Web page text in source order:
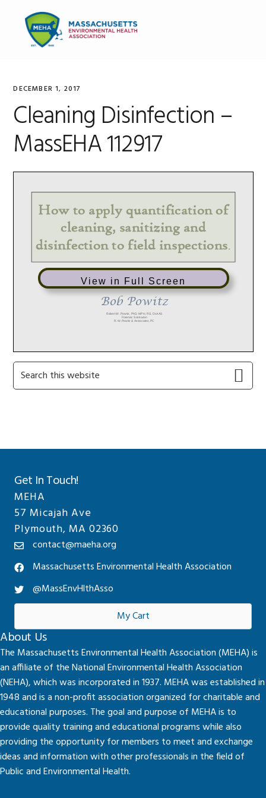
primary
navigation
content
primary
DECEMBER 1, 2017
Cleaning Disinfection –
MassEHA 112917
View in Full Screen
Primary
Sidebar
Search
this
Get In Touch!
MEHA
57 Micajah Ave
Plymouth, MA 02360
contact@maeha.org
Massachusetts Environmental Health Association
@MassEnvHlthAsso
My Cart
About Us
The Massachusetts Environmental Health Association (MEHA) is
an affiliate of the National Environmental Health Association
(NEHA), which was incorporated in 1937. MEHA was established in
1948 and is a non-profit association organized for charitable and
educational purposes. The goal and purpose of MEHA is to
provide quality training and educational programs while also
providing the opportunity for members to meet and exchange
ideas and information with other professionals in the field of
Public and Environmental Health.